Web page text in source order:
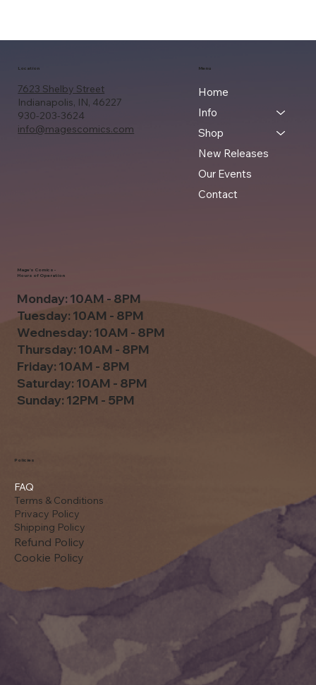
7623 Shelby Street
Indianapolis, IN, 46227
930-203-3624
info@magescomics.com
Location Menu
Home
Info
Shop
New Releases
Our Events
Contact
FAQ
Terms & Conditions
Privacy Policy
Shipping Policy
Refund Policy
Cookie Policy
Policies
Monday: 10AM - 8PM
Tuesday: 10AM - 8PM
Wednesday: 10AM - 8PM
Thursday: 10AM - 8PM
Friday: 10AM - 8PM
Saturday: 10AM - 8PM
Sunday: 12PM - 5PM
Mage's Comics -
Hours of Operation